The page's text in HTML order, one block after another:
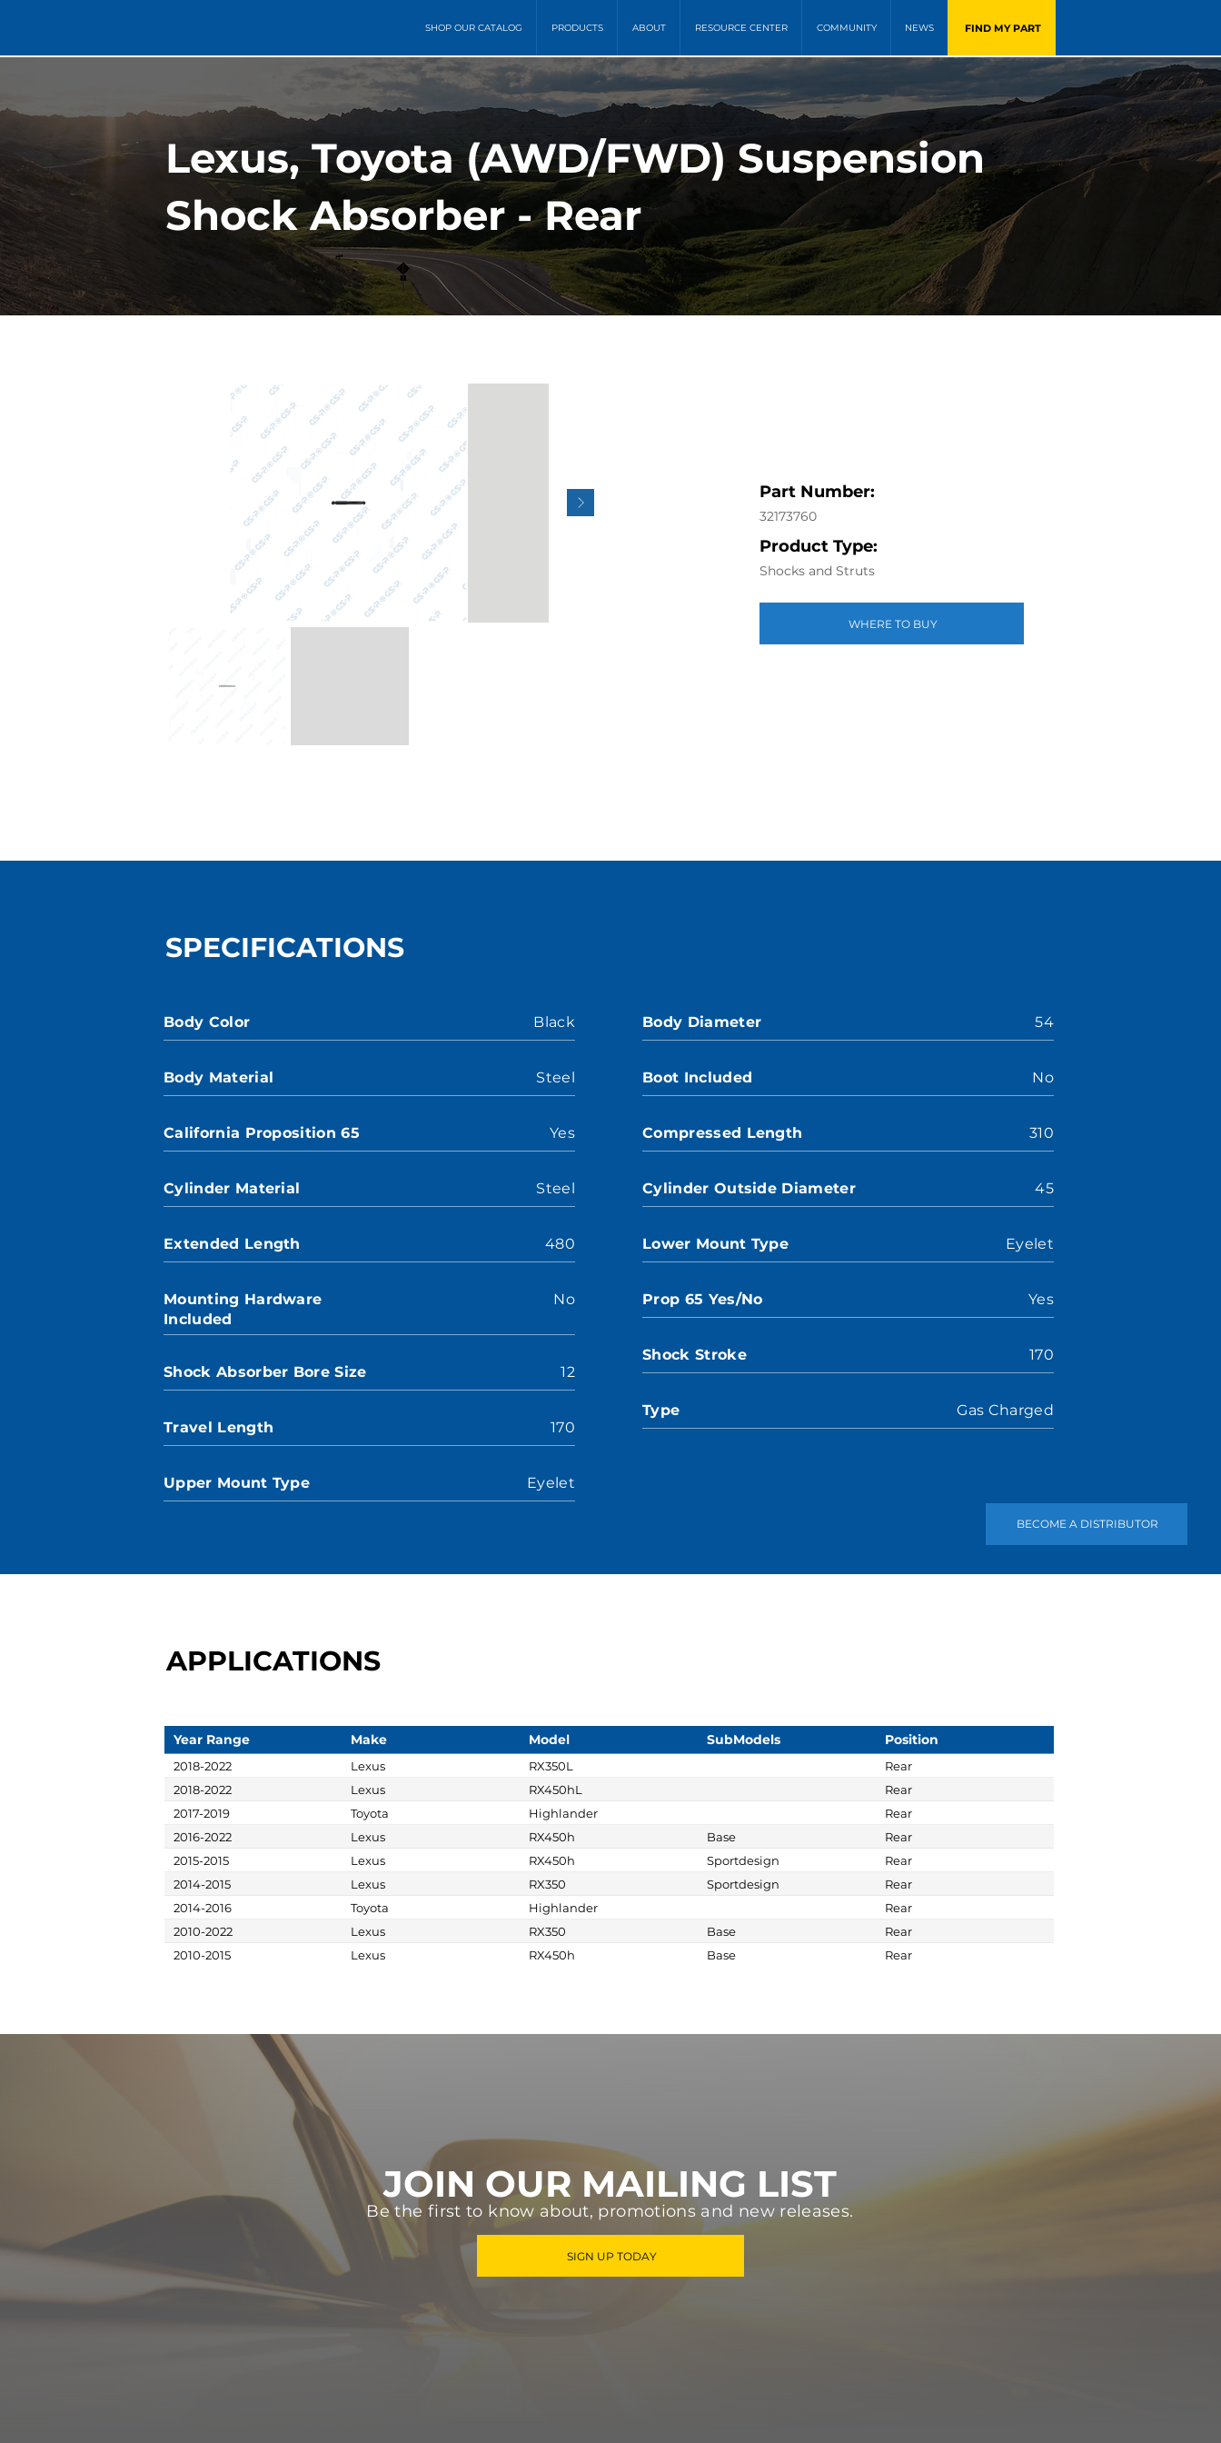
SHOP OUR CATALOG PRODUCTS ABOUT RESOURCE CENTER COMMUNITY NEWS FIND MY PART
BECOME A DISTRIBUTOR
Lexus, Toyota (AWD/FWD) Suspension
Shock Absorber - Rear
Part Number:
32173760
Product Type:
Shocks and Struts
WHERE TO BUY
SPECIFICATIONS
Body Color Black
Body Material Steel
California Proposition 65 Yes
Cylinder Material Steel
Extended Length 480
Mounting Hardware
Included
No
Shock Absorber Bore Size 12
Travel Length 170
Upper Mount Type Eyelet
Body Diameter 54
Boot Included No
Compressed Length 310
Cylinder Outside Diameter 45
Lower Mount Type Eyelet
Prop 65 Yes/No Yes
Shock Stroke 170
Type Gas Charged
APPLICATIONS
Year Range Make Model SubModels Position
2018-2022 Lexus RX350L
Rear
2018-2022
Lexus RX450hL
Rear
2017-2019
Toyota Highlander
Rear
2016-2022
Lexus RX450h Base
Rear
2015-2015
Lexus RX450h Sportdesign
Rear
2014-2015
Lexus RX350 Sportdesign
Rear
2014-2016
Toyota Highlander
Rear
2010-2022
Lexus RX350 Base
Rear
2010-2015
Lexus RX450h Base Rear
JOIN OUR MAILING LIST
Be the first to know about, promotions and new releases.
SIGN UP TODAY